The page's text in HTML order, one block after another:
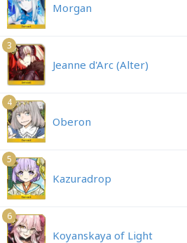
Morgan
3
Jeanne d'Arc (Alter)
4
Oberon
5
Kazuradrop
6
Koyanskaya of Light